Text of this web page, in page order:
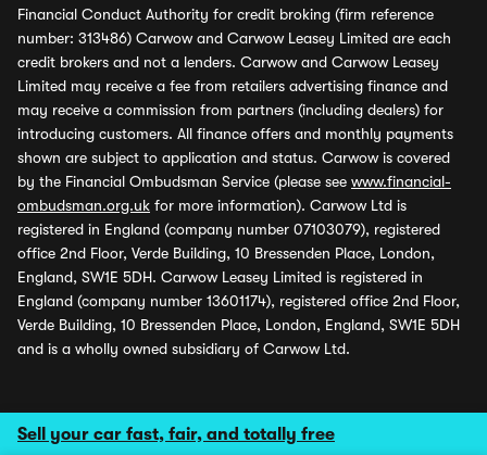
Sell your car fast, fair, and totally free
Financial Conduct Authority for credit broking (firm reference
number: 313486) Carwow and Carwow Leasey Limited are each
credit brokers and not a lenders. Carwow and Carwow Leasey
Limited may receive a fee from retailers advertising finance and
may receive a commission from partners (including dealers) for
introducing customers. All finance offers and monthly payments
shown are subject to application and status. Carwow is covered
by the Financial Ombudsman Service (please see www.financial-
ombudsman.org.uk for more information). Carwow Ltd is
registered in England (company number 07103079), registered
office 2nd Floor, Verde Building, 10 Bressenden Place, London,
England, SW1E 5DH. Carwow Leasey Limited is registered in
England (company number 13601174), registered office 2nd Floor,
Verde Building, 10 Bressenden Place, London, England, SW1E 5DH
and is a wholly owned subsidiary of Carwow Ltd.